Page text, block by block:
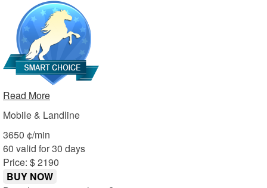
Read More
Mobile & Landline
3650 ¢/min
60 valid for 30 days
Price: $ 2190
BUY NOW